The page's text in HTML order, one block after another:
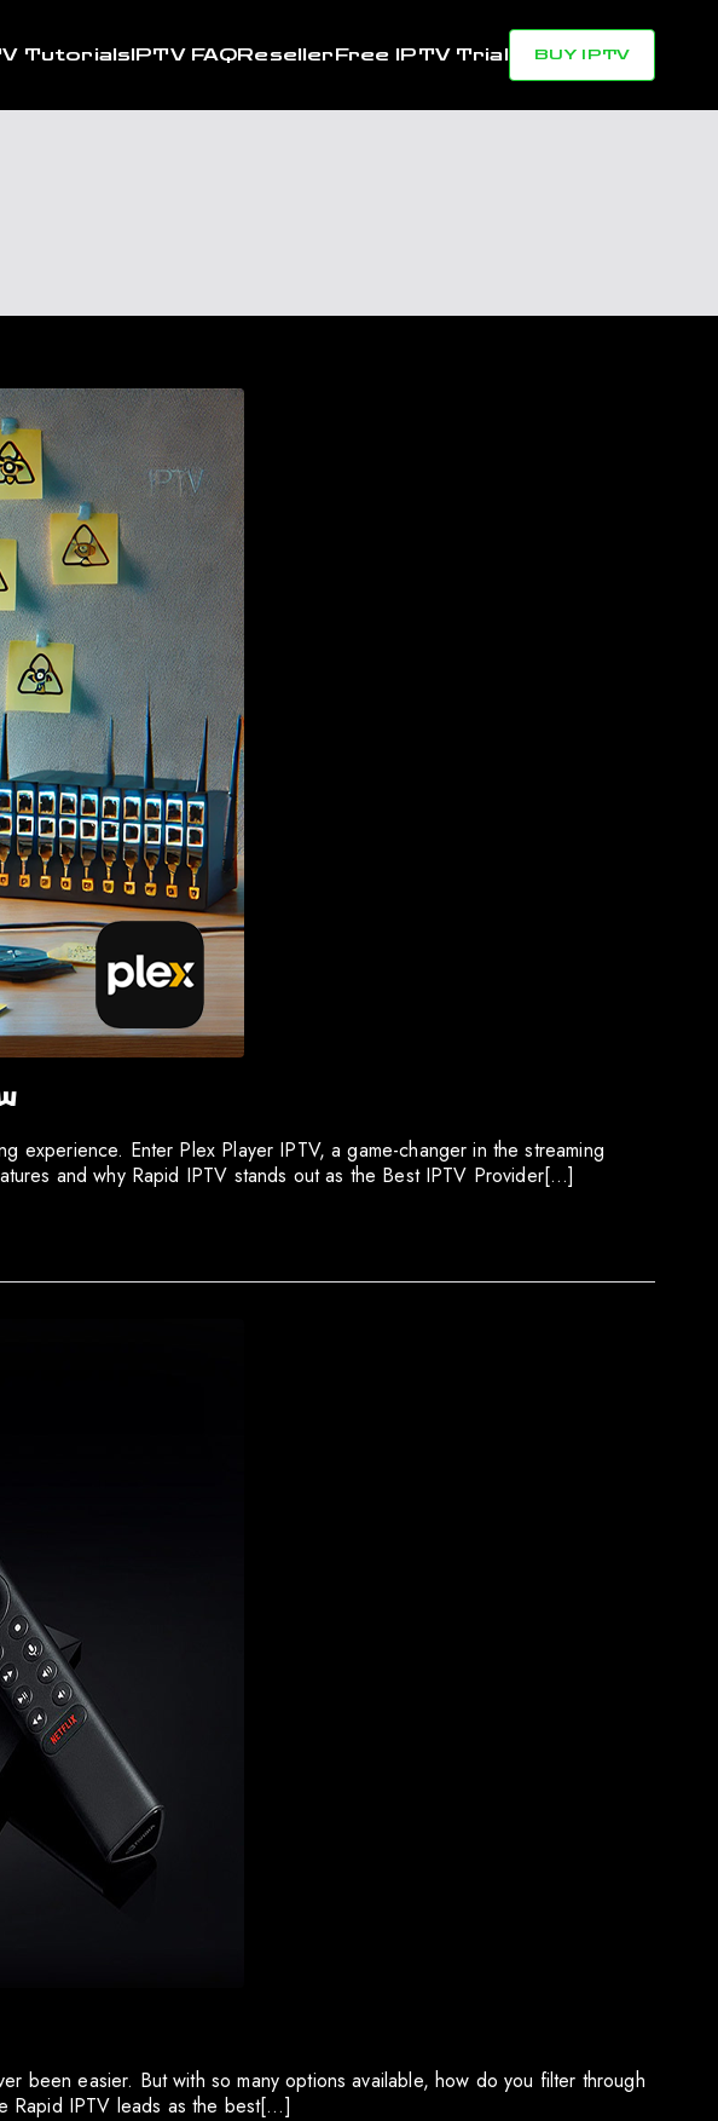
TutorialsIPTV FAQResellerFree IPTV Trial BUY IPTV
Enter Plex Player IPTV, a game-changer in the streaming
and why Rapid IPTV stands out as the Best IPTV Provider[…]
been easier. But with so many options available, how do you filter through
Rapid IPTV leads as the best[…]